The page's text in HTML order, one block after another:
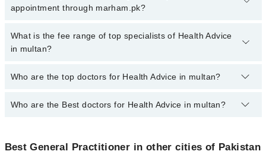
multan, call at 042-34500888 or 042-34500888. There are no extra
appointment through marham.pk?
No, there are no extra charges to book an appointment through
marham.pk
What is the fee range of top specialists of Health Advice
in multan?
The fee for specialists of Health Advice in multan varies from PKR
Who are the top doctors for Health Advice in multan?
10 Health Advice Doctors in multan are:
Who are the Best doctors for Health Advice in multan?
Dr. Saif Ur Rehman
Best General Practitioner in other cities of Pakistan